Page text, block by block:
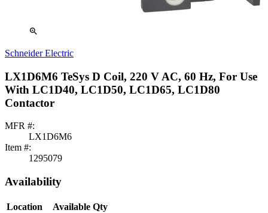
zoom_in
Schneider Electric
LX1D6M6 TeSys D Coil, 220 V AC, 60 Hz, For Use
With LC1D40, LC1D50, LC1D65, LC1D80
Contactor
MFR #:
LX1D6M6
Item #:
1295079
Availability
Location
Available Qty